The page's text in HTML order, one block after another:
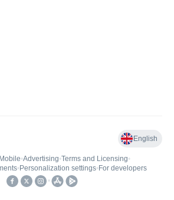
English
Mobile•Advertising•Terms and Licensing•
• Personalization settings• For developers
•